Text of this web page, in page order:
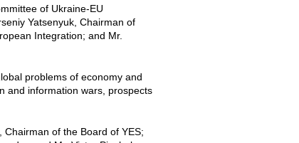
of Ukraine-EU
Yatsenyuk, Chairman of
Integration; and Mr.
problems of economy and
and information wars, prospects
of the Board of YES;